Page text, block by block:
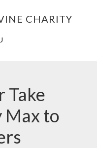
CHARITY
Take
Max to